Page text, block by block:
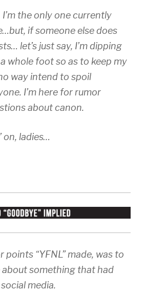
I’m the only one currently
if someone else does
let’s just say, I’m dipping
whole foot so as to keep my
way intend to spoil
I’m here for rumor
about canon.
on, ladies…
points “YFNL” made, was to
about something that had
media.